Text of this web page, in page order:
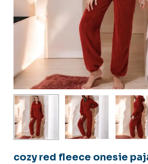
cozy red fleece onesie